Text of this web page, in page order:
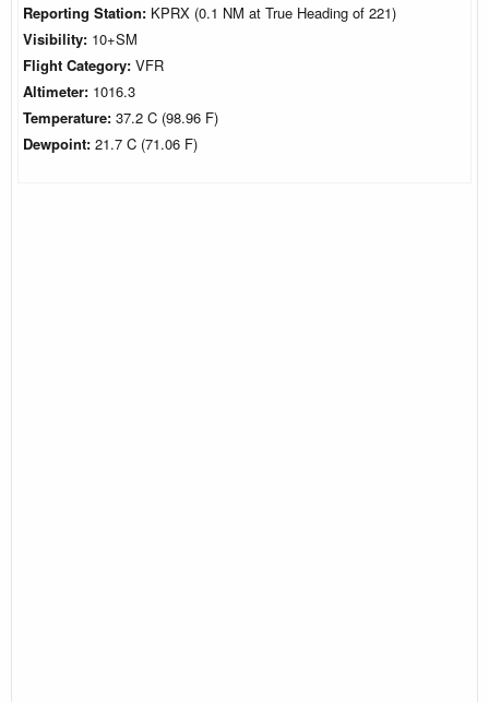
Reporting Station: KPRX (0.1 NM at True Heading of 221)
Visibility: 10+SM
Flight Category: VFR
Altimeter: 1016.3
Temperature: 37.2 C (98.96 F)
Dewpoint: 21.7 C (71.06 F)